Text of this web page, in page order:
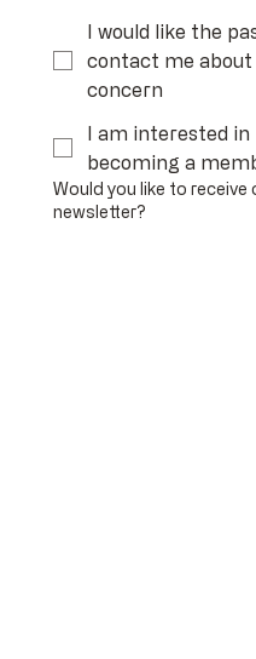
I would like the
contact me about
concern
I am interested in
becoming a
Would you like to receive
newsletter?